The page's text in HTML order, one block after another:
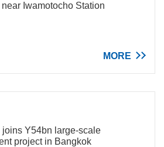
Iwamotocho Station
MORE
joins Y54bn large-scale
project in Bangkok